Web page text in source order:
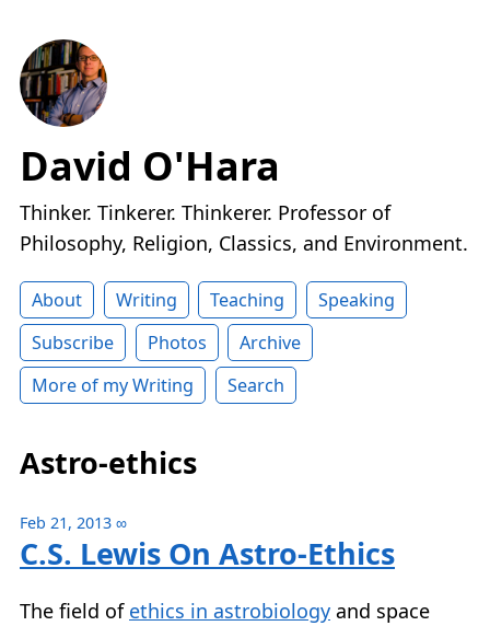
David O'Hara
Thinker. Tinkerer. Thinkerer. Professor of
Philosophy, Religion, Classics, and Environment.
About Writing Teaching
Speaking
Subscribe
Photos
Archive
More of my Writing
Search
Astro-ethics
Feb 21, 2013 ∞
C.S. Lewis On Astro-Ethics
The field of ethics in astrobiology and space